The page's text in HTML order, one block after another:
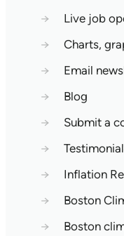
→
Live job
→
Charts,
→
Email
→
Blog
→
Submit a
→
→
Inflation
→
Boston
→
Boston